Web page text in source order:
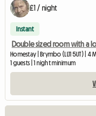
£1 / night
Instant
Double sized room with a
Homestay | Brymbo (LL11 5UT) | 4
1 guests | 1 night minimum